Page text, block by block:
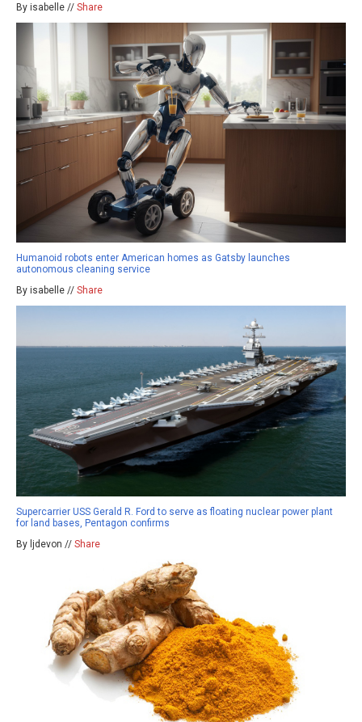
By isabelle // Share
Humanoid robots enter American homes as Gatsby launches
autonomous cleaning service
By isabelle // Share
Supercarrier USS Gerald R. Ford to serve as floating nuclear power plant
for land bases, Pentagon confirms
By ljdevon // Share